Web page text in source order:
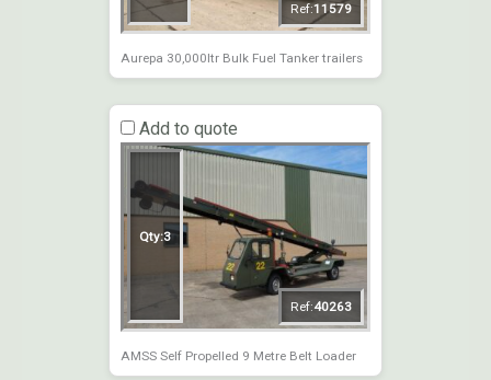
Ref:11579
Aurepa 30,000ltr Bulk Fuel Tanker trailers
Add to quote
Qty:3
Ref:40263
AMSS Self Propelled 9 Metre Belt Loader